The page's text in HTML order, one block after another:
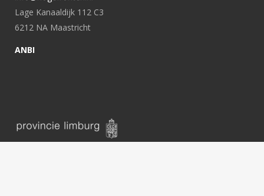
Lage Kanaaldijk 112 C3
6212 NA Maastricht
ANBI